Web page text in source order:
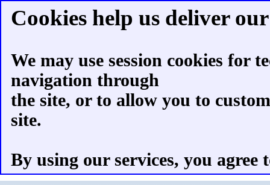
Cookies help us deliver
We may use session cookies for
navigation through
the site, or to allow you to
site.
By using our services, you agree